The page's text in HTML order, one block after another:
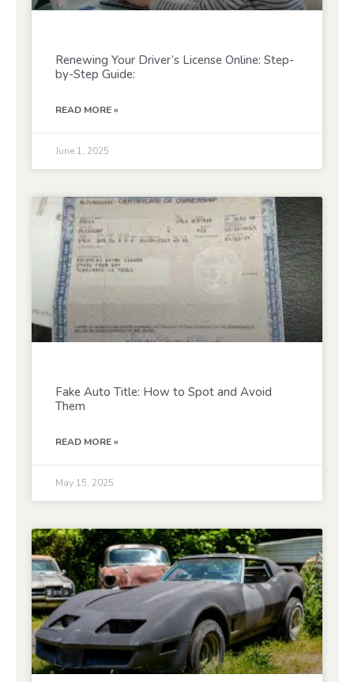
Renewing Your Driver’s License Online: Step-
by-Step Guide:
READ MORE »
June 1, 2025
Fake Auto Title: How to Spot and Avoid
Them
READ MORE »
May 15, 2025